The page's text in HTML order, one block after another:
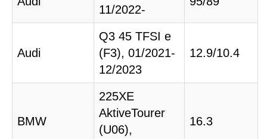
11/2022-
Audi
Q3 45 TFSI e
(F3), 01/2021-
12/2023
12.9/10.4
BMW
225XE
AktiveTourer
(U06),
16.3